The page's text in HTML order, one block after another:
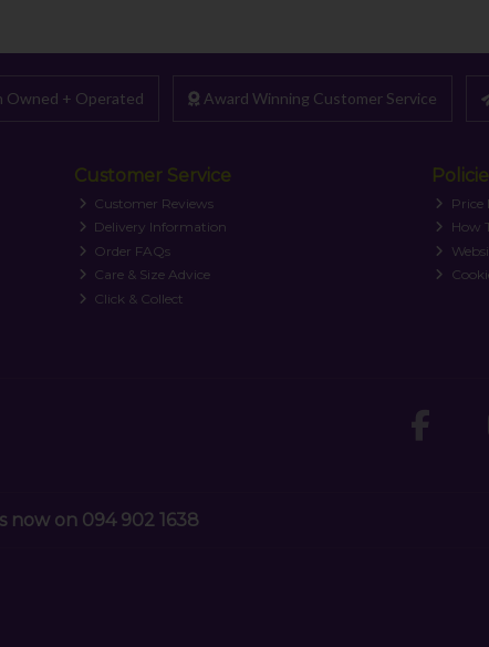
Owned + Operated Award Winning Customer Service
Customer Service
Customer Reviews
Delivery Information
Order FAQs
Care & Size Advice
Click & Collect
Price
How
now on 094 902 1638